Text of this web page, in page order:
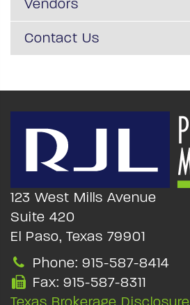
Vendors
Contact Us
123 West Mills Avenue
Suite 420
El Paso, Texas 79901
Phone: 915-587-8414
Fax: 915-587-8311